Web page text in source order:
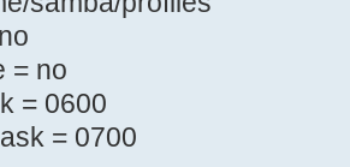
samba/netlogon
= yes
= yes
the following and
= no
= 0600
= 0700